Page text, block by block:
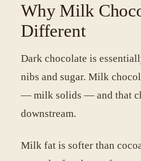
Why Milk
Different
Dark chocolate is
nibs and sugar. Milk
— milk solids — and that
downstream.
Milk fat is softer than